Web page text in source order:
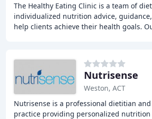
The Healthy Eating Clinic is a team of
individualized nutrition advice,
help clients achieve their health goals.
Nutrisense
Weston, ACT
Nutrisense is a professional dietitian
practice providing personalized nutrition